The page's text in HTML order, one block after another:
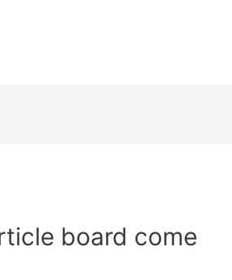
board come